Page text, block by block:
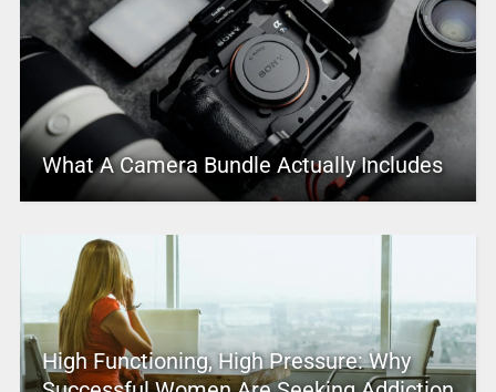
What A Camera Bundle Actually Includes
High Functioning, High Pressure: Why